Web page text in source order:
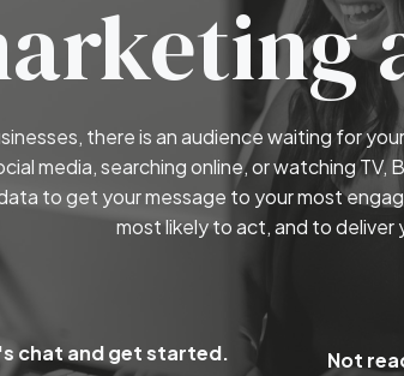
there is an audience waiting for
media, searching online, or watching TV,
to get your message to your most
most likely to act, and to deliver
chat and get started. Not